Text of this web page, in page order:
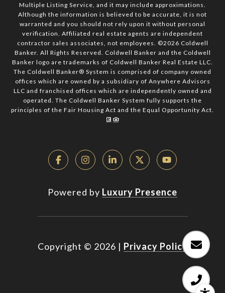
Multiple Listing Service, and it may include approximations.
Although the information is believed to be accurate, it is not
warranted and you should not rely upon it without personal
verification. Affiliated real estate agents are independent
contractor sales associates, not employees. ©2026 Coldwell
Banker. All Rights Reserved. Coldwell Banker and the Coldwell
Banker logo are trademarks of Coldwell Banker Real Estate LLC.
The Coldwell Banker® System is comprised of company owned
offices which are owned by a subsidiary of Anywhere Advisors
LLC and franchised offices which are independently owned and
operated. The Coldwell Banker System fully supports the
principles of the Fair Housing Act and the Equal Opportunity Act.
Powered by Luxury Presence
Copyright © 2026 | Privacy Policy